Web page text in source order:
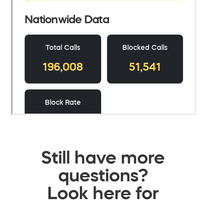
Still have more
questions?
Look here for